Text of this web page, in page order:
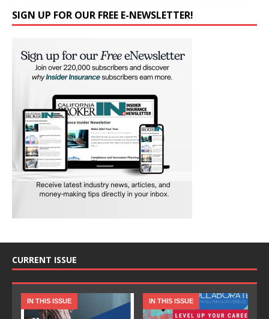
SIGN UP FOR OUR FREE E-NEWSLETTER!
CURRENT ISSUE
IN THIS ISSUE IN THIS ISSUE